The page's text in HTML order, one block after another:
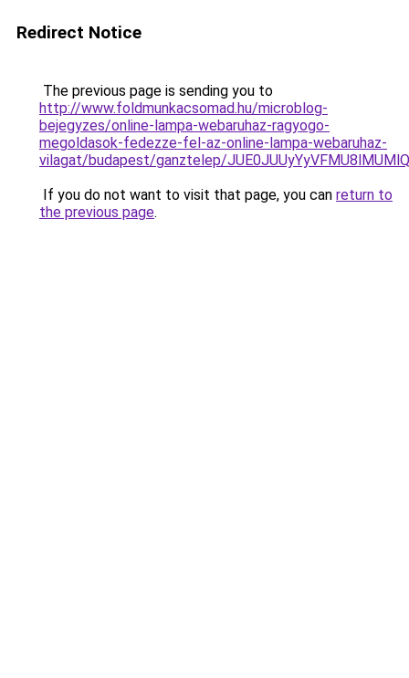
Redirect Notice
The previous page is sending you to
http://www.foldmunkacsomad.hu/microblog-
bejegyzes/online-lampa-webaruhaz-ragyogo-
megoldasok-fedezze-fel-az-online-lampa-webaruhaz-
vilagat/budapest/ganztelep/
If you do not want to visit that page, you can return to
the previous page.